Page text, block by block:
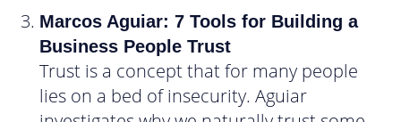
Marcos Aguiar: 7 Tools for Building a
Business People Trust
Trust is a concept that for many people
lies on a bed of insecurity. Aguiar